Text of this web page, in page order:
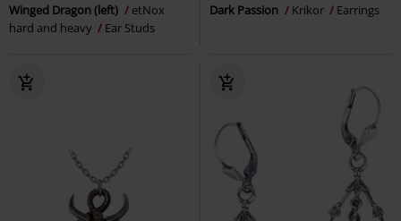
Winged Dragon (left)
etNox
hard and heavy
Ear Studs
Dark Passion Krikor Earrings